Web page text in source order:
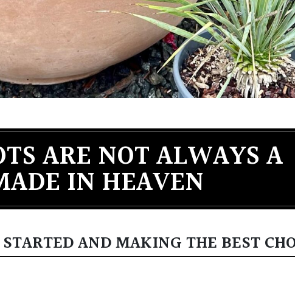
ARE NOT ALWAYS A
IN HEAVEN
AND MAKING THE BEST